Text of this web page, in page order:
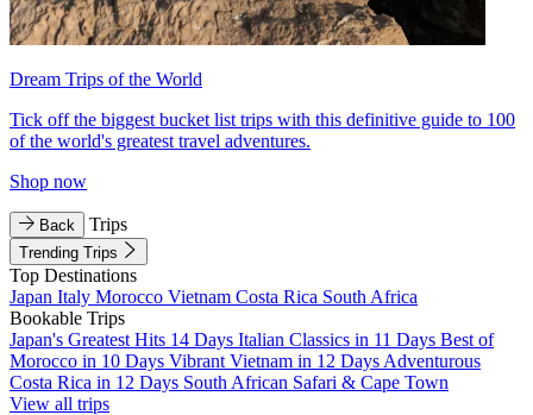
Dream Trips of the World
Tick off the biggest bucket list trips with this definitive guide to 100
of the world's greatest travel adventures.
Shop now
Back Trips
Trending Trips
Top Destinations
Japan Italy Morocco Vietnam Costa Rica South Africa
Bookable Trips
Japan's Greatest Hits 14 Days Italian Classics in 11 Days Best of
Morocco in 10 Days Vibrant Vietnam in 12 Days Adventurous
Costa Rica in 12 Days South African Safari & Cape Town
View all trips